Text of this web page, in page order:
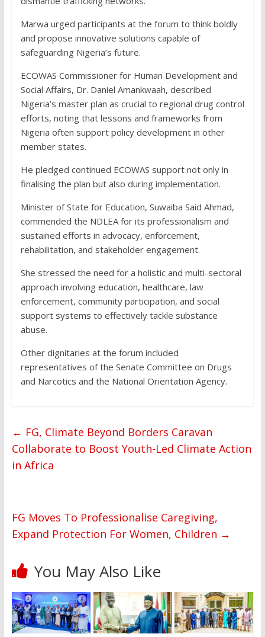
Marwa urged participants at the forum to think boldly
and propose innovative solutions capable of
safeguarding Nigeria’s future.
ECOWAS Commissioner for Human Development and
Social Affairs, Dr. Daniel Amankwaah, described
Nigeria’s master plan as crucial to regional drug control
efforts, noting that lessons and frameworks from
Nigeria often support policy development in other
member states.
He pledged continued ECOWAS support not only in
finalising the plan but also during implementation.
Minister of State for Education, Suwaiba Said Ahmad,
commended the NDLEA for its professionalism and
sustained efforts in advocacy, enforcement,
rehabilitation, and stakeholder engagement.
She stressed the need for a holistic and multi-sectoral
approach involving education, healthcare, law
enforcement, community participation, and social
support systems to effectively tackle substance
abuse.
Other dignitaries at the forum included
representatives of the Senate Committee on Drugs
and Narcotics and the National Orientation Agency.
← FG, Climate Beyond Borders Caravan
Collaborate to Boost Youth-Led Climate Action
in Africa
FG Moves To Professionalise Caregiving,
Expand Protection For Women, Children →
You May Also Like